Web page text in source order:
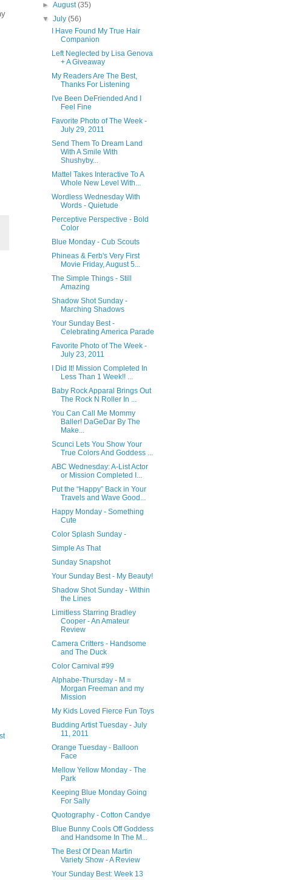
►August(35)
▼July(56)
I Have Found My True Hair
Companion
Left Neglected by Lisa Genova
+ A Giveaway
My Readers Are The Best,
Thanks For Listening
I've Been DeFriended And I
Feel Fine
Favorite Photo of The Week -
July 29, 2011
Send Them To Dream Land
With A Smile With
Shushyby...
Mattel Takes Interactive To A
Whole New Level With...
Wordless Wednesday With
Words - Quietude
Perceptive Perspective - Bold
Color
Blue Monday - Cub Scouts
Phineas & Ferb's Very First
Movie Friday, August 5...
The Simple Things - Still
Amazing
Shadow Shot Sunday -
Marching Shadows
Your Sunday Best -
Celebrating America Parade
Favorite Photo of The Week -
July 23, 2011
I Did It! Mission Completed In
Less Than 1 Week!! ...
Baby Rock Apparal Brings Out
The Rock N Roller In ...
You Can Call Me Mommy
Baller! DaGeDar By The
Make...
Scunci Lets You Show Your
True Colors And Goddess ...
ABC Wednesday: A-List Actor
or Mission Completed I...
Put the “Happy” Back in Your
Travels and Wave Good...
Happy Monday - Something
Cute
Color Splash Sunday -
Simple As That
Sunday Snapshot
Your Sunday Best - My Beauty!
Shadow Shot Sunday - Within
the Lines
Limitless Starring Bradley
Cooper - An Amateur
Review
Camera Critters - Handsome
and The Duck
Color Carnival #99
Alphabe-Thursday - M =
Morgan Freeman and my
Mission
My Kids Loved Fierce Fun Toys
Budding Artist Tuesday - July
11, 2011
Orange Tuesday - Balloon
Face
Mellow Yellow Monday - The
Park
Keeping Blue Monday Going
For Sally
Quotography - Cotton Candye
Blue Bunny Cools Off Goddess
and Handsome In The M...
The Best Of Dean Martin
Variety Show - A Review
Your Sunday Best: Week 13